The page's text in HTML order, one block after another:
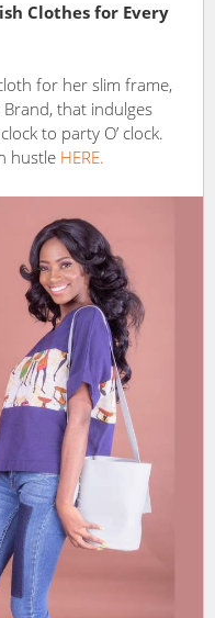
Clothes for Every
for her slim frame,
that indulges
to party O’ clock.
hustle HERE.